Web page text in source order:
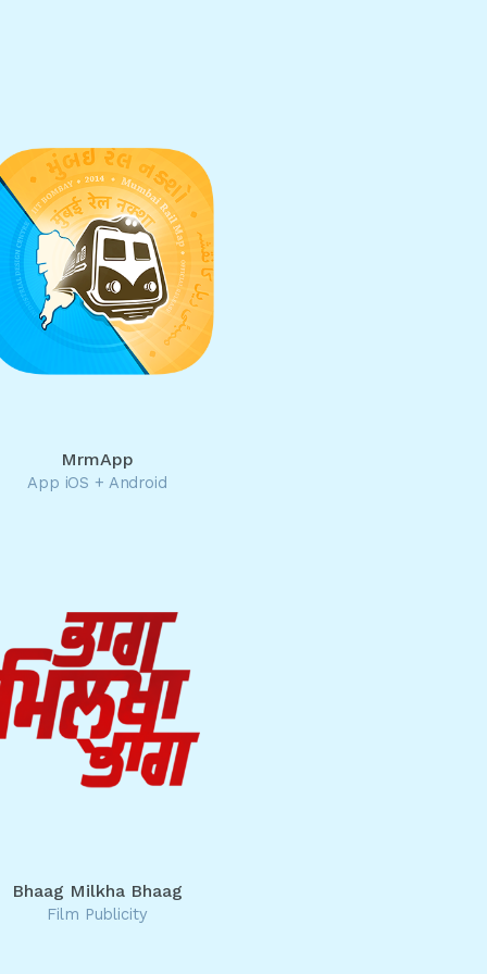
MrmApp
App iOS + Android
Bhaag Milkha Bhaag
Film Publicity